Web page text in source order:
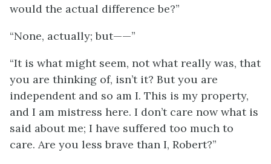
would the actual difference be?”
“None, actually; but——”
“It is what might seem, not what really was, that
you are thinking of, isn’t it? But you are
independent and so am I. This is my property,
and I am mistress here. I don’t care now what is
said about me; I have suffered too much to
care. Are you less brave than I, Robert?”